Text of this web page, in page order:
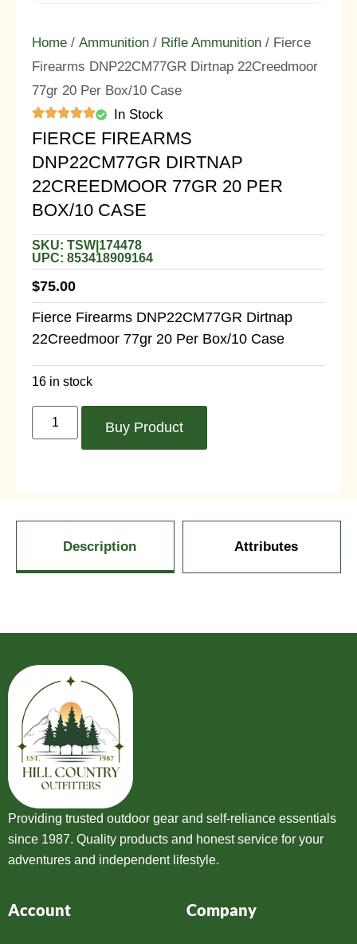
Home / Ammunition / Rifle Ammunition / Fierce
Firearms DNP22CM77GR Dirtnap 22Creedmoor
77gr 20 Per Box/10 Case
In Stock
FIERCE FIREARMS
DNP22CM77GR DIRTNAP
22CREEDMOOR 77GR 20 PER
BOX/10 CASE
SKU: TSW|174478
UPC: 853418909164
$75.00
Fierce Firearms DNP22CM77GR Dirtnap
22Creedmoor 77gr 20 Per Box/10 Case
16 in stock
Buy Product
Description Attributes
Providing trusted outdoor gear and self-reliance essentials
since 1987. Quality products and honest service for your
adventures and independent lifestyle.
Account Company